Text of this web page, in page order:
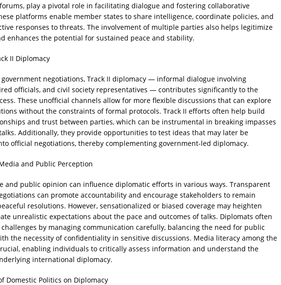
play a pivotal role in facilitating dialogue and fostering collaborative
platforms enable member states to share intelligence, coordinate policies, and
responses to threats. The involvement of multiple parties also helps legitimize
enhances the potential for sustained peace and stability.
II Diplomacy
government negotiations, Track II diplomacy — informal dialogue involving
officials, and civil society representatives — contributes significantly to the
These unofficial channels allow for more flexible discussions that can explore
without the constraints of formal protocols. Track II efforts often help build
and trust between parties, which can be instrumental in breaking impasses
Additionally, they provide opportunities to test ideas that may later be
official negotiations, thereby complementing government-led diplomacy.
and Public Perception
and public opinion can influence diplomatic efforts in various ways. Transparent
can promote accountability and encourage stakeholders to remain
resolutions. However, sensationalized or biased coverage may heighten
unrealistic expectations about the pace and outcomes of talks. Diplomats often
challenges by managing communication carefully, balancing the need for public
the necessity of confidentiality in sensitive discussions. Media literacy among the
enabling individuals to critically assess information and understand the
international diplomacy.
Domestic Politics on Diplomacy